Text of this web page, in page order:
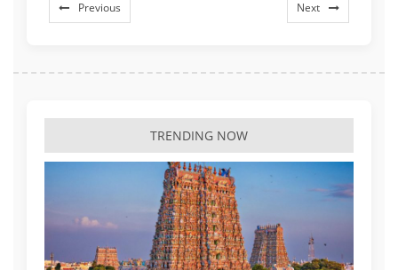
Previous Next
TRENDING NOW